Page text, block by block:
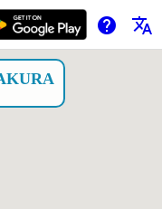
help translate